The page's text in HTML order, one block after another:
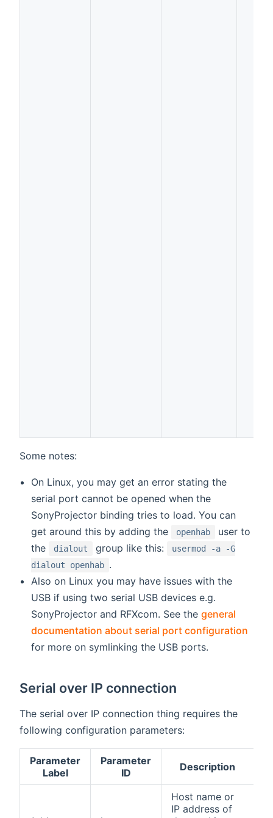
Some notes:
On Linux, you may get an error stating the
serial port cannot be opened when the
SonyProjector binding tries to load. You can
get around this by adding the
openhab
user to
the
dialout group like this:
usermod -a -G
dialout openhab .
Also on Linux you may have issues with the
USB if using two serial USB devices e.g.
SonyProjector and RFXcom. See thegeneral
documentation about serial port configuration
for more on symlinking the USB ports.
Serial over IP connection
The serial over IP connection thing requires the
following configuration parameters:
Parameter
Label
Parameter
ID
Description
Host name or
IP address of